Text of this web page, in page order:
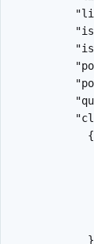
{
}